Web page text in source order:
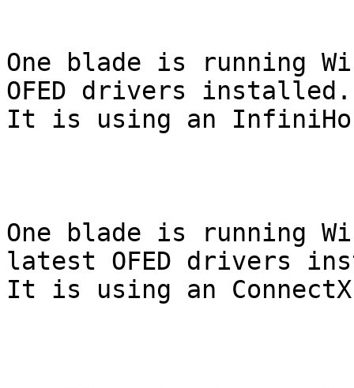
One blade is running
OFED drivers installed.
It is using an
One blade is running
latest OFED drivers
It is using an